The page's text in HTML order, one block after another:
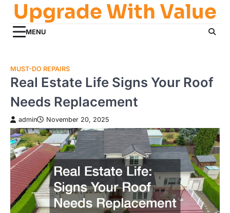
Skip
content
Upgrade With Value
MENU
MUST-DO REPAIRS
Real Estate Life Signs Your Roof
Needs Replacement
admin November 20, 2025